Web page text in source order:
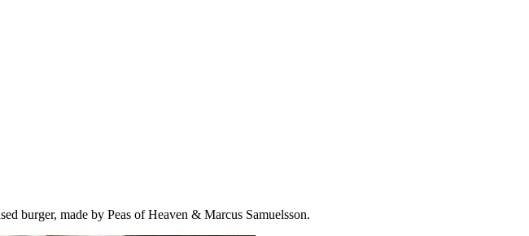
burger, made by Peas of Heaven & Marcus Samuelsson.